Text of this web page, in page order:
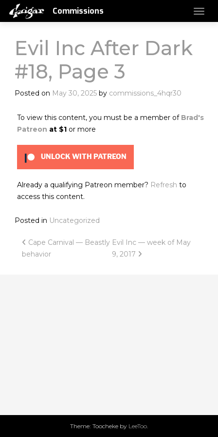
Commissions
Evil Inc After Dark
#18, Page 3
Posted on May 30, 2025 by commissions_4hqr30
To view this content, you must be a member of Brad's
Patreon at $1 or more
UNLOCK WITH PATREON
Already a qualifying Patreon member? Refresh to
access this content.
Posted in Uncategorized
Post
Cape Carnival — Beastly
behavior
Evil Inc — week of May
9, 2017
Theme: Toocheke by LeeToo.